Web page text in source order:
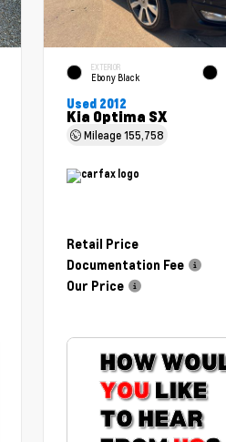
EXTERIOR
Ebony Black
Used 2012
Kia Optima SX
Mileage155,758
Retail Price
Documentation Fee
Our Price